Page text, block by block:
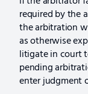
required by the
the arbitration
as otherwise
litigate in court
pending
enter judgment